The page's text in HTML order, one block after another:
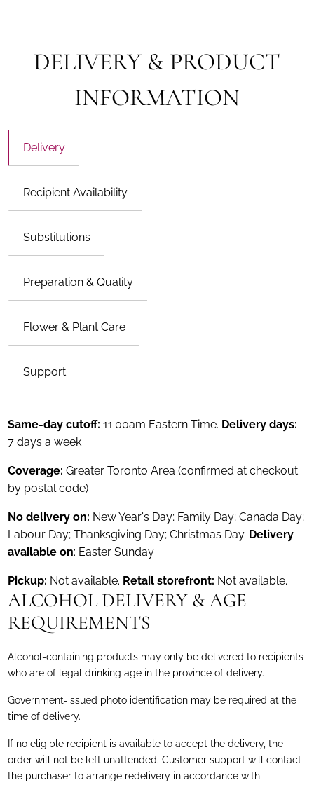
DELIVERY & PRODUCT
INFORMATION
Delivery
Recipient Availability
Substitutions
Preparation & Quality
Flower & Plant Care
Support
Same-day cutoff:11:00am Eastern Time. Delivery days:
7 days a week
Coverage:Greater Toronto Area (confirmed at checkout
by postal code)
No delivery on: New Year's Day; Family Day; Canada Day;
Labour Day; Thanksgiving Day; Christmas Day. Delivery
available on: Easter Sunday
Pickup: Not available. Retail storefront: Not available.
ALCOHOL DELIVERY & AGE
REQUIREMENTS
Alcohol-containing products may only be delivered to recipients
who are of legal drinking age in the province of delivery.
Government-issued photo identification may be required at the
time of delivery.
If no eligible recipient is available to accept the delivery, the
order will not be left unattended. Customer support will contact
the purchaser to arrange redelivery in accordance with